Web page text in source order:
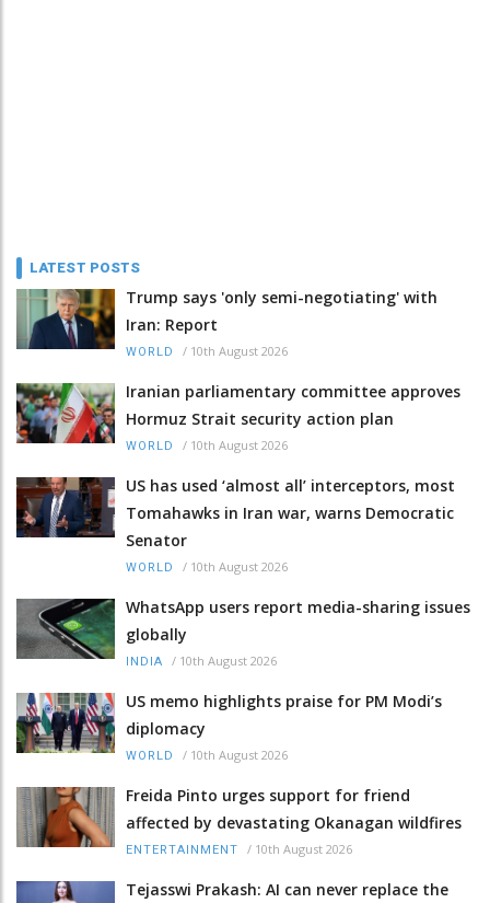
LATEST POSTS
Trump says 'only semi-negotiating' with
Iran: Report
WORLD / 10th August 2026
Iranian parliamentary committee approves
Hormuz Strait security action plan
WORLD / 10th August 2026
US has used ‘almost all’ interceptors, most
Tomahawks in Iran war, warns Democratic
Senator
WORLD / 10th August 2026
WhatsApp users report media-sharing issues
globally
INDIA / 10th August 2026
US memo highlights praise for PM Modi’s
diplomacy
WORLD / 10th August 2026
Freida Pinto urges support for friend
affected by devastating Okanagan wildfires
ENTERTAINMENT / 10th August 2026
Tejasswi Prakash: AI can never replace the